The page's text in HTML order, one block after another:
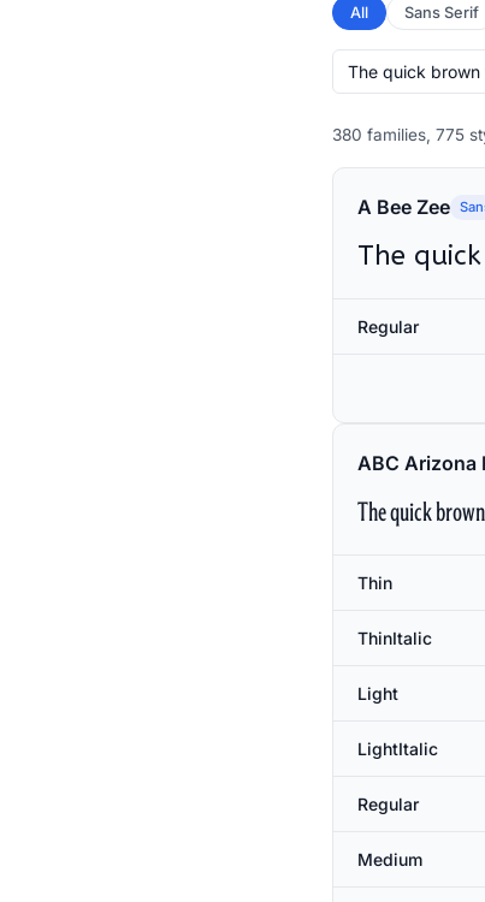
All Sans Serif
380 families, 775
A Bee Zee
The
Regular
ABC Arizona
The quick
Thin
ThinItalic
Light
LightItalic
Regular
Medium